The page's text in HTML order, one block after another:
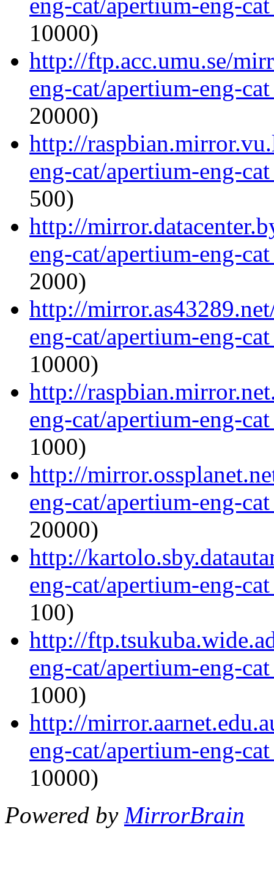
eng-cat/apertium-eng-
10000)
http://ftp.acc.umu.se/
eng-cat/apertium-eng-
20000)
http://
eng-cat/apertium-eng-
500)
http://
eng-cat/apertium-eng-
2000)
http://
eng-cat/apertium-eng-
10000)
http://
eng-cat/apertium-eng-
1000)
http://
eng-cat/apertium-eng-
20000)
http://
eng-cat/apertium-eng-
100)
http://
eng-cat/apertium-eng-
1000)
http://
eng-cat/apertium-eng-
10000)
Powered by MirrorBrain